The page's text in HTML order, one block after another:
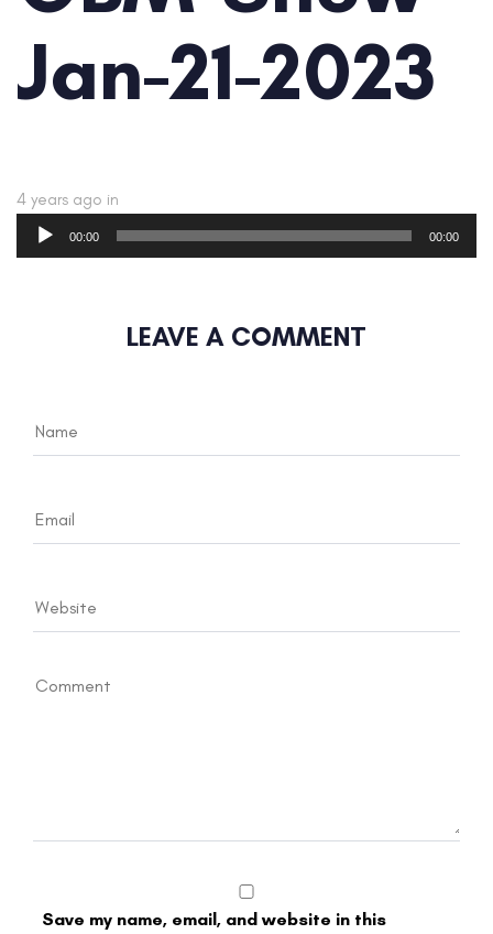
Jan-21-2023
4 years ago in
Audio
Player
00:00 00:00
LEAVE A COMMENT
Save my name, email, and website in this